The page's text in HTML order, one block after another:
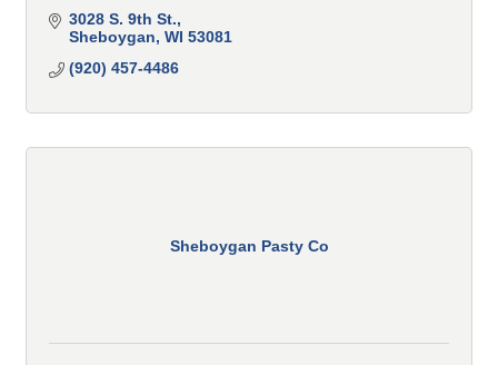
3028 S. 9th St.
Sheboygan WI 53081
(920) 457-4486
Sheboygan Pasty Co